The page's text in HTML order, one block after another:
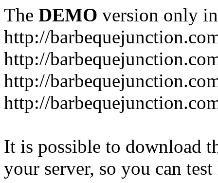
The DEMO version only
http://
http://
http://
http://
It is possible to download
your server, so you can